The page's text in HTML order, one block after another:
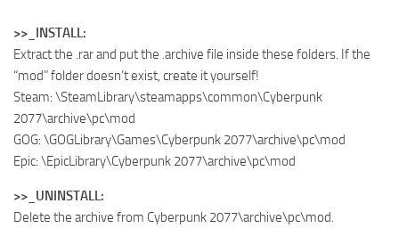
>>_INSTALL:
Extract the .rar and put the .archive file inside these folders. If the
“mod” folder doesn’t exist, create it yourself!
Steam: \SteamLibrary\steamapps\common\Cyberpunk
2077\archive\pc\mod
GOG: \GOGLibrary\Games\Cyberpunk 2077\archive\pc\mod
Epic: \EpicLibrary\Cyberpunk 2077\archive\pc\mod
>>_UNINSTALL:
Delete the archive from Cyberpunk 2077\archive\pc\mod.